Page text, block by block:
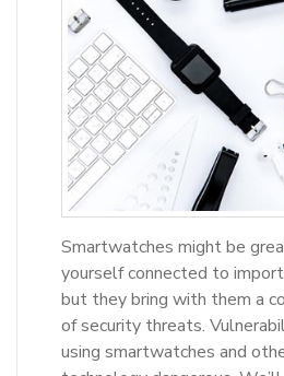
Smartwatches might be
yourself connected to
but they bring with them a
of security threats.
using smartwatches and